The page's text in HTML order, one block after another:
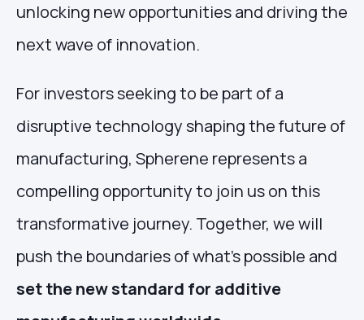
unlocking new opportunities and driving the
next wave of innovation.
For investors seeking to be part of a
disruptive technology shaping the future of
manufacturing, Spherene represents a
compelling opportunity to join us on this
transformative journey. Together, we will
push the boundaries of what’s possible and
set the new standard for additive